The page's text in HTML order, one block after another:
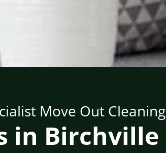
Move Out Cleaning
in Birchville